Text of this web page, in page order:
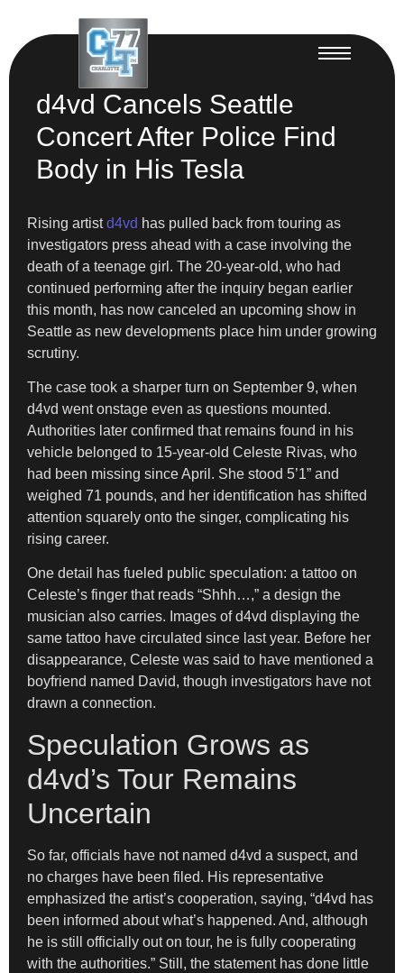
d4vd Cancels Seattle
Concert After Police Find
Body in His Tesla
Rising artistd4vd has pulled back from touring as
investigators press ahead with a case involving the
death of a teenage girl. The 20-year-old, who had
continued performing after the inquiry began earlier
this month, has now canceled an upcoming show in
Seattle as new developments place him under growing
scrutiny.
The case took a sharper turn on September 9, when
d4vd went onstage even as questions mounted.
Authorities later confirmed that remains found in his
vehicle belonged to 15-year-old Celeste Rivas, who
had been missing since April. She stood 5’1” and
weighed 71 pounds, and her identification has shifted
attention squarely onto the singer, complicating his
rising career.
One detail has fueled public speculation: a tattoo on
Celeste’s finger that reads “Shhh…,” a design the
musician also carries. Images of d4vd displaying the
same tattoo have circulated since last year. Before her
disappearance, Celeste was said to have mentioned a
boyfriend named David, though investigators have not
drawn a connection.
Speculation Grows as
d4vd’s Tour Remains
Uncertain
So far, officials have not named d4vd a suspect, and
no charges have been filed. His representative
emphasized the artist’s cooperation, saying, “d4vd has
been informed about what’s happened. And, although
he is still officially out on tour, he is fully cooperating
with the authorities.” Still, the statement has done little